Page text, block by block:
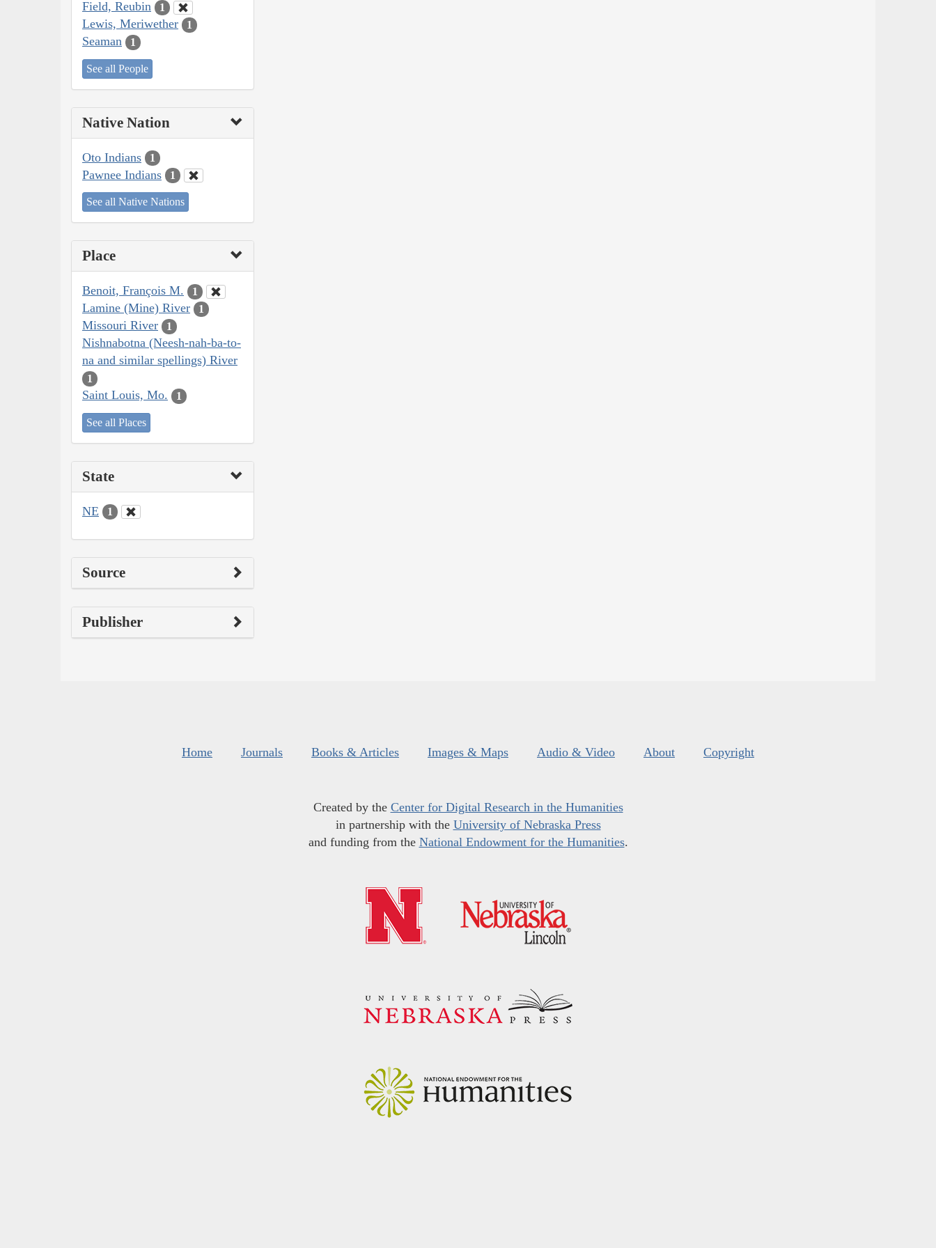
Field, Reubin 1
Lewis, Meriwether 1
Seaman 1
See all People
Native Nation
Oto Indians 1
Pawnee Indians 1
See all Native Nations
Place
Benoit, François M. 1
Lamine (Mine) River 1
Missouri River 1
Nishnabotna (Neesh-nah-ba-to-
na and similar spellings) River
1
Saint Louis, Mo. 1
See all Places
State
NE 1
Source
Publisher
Home Journals Books & Articles Images & Maps Audio & Video About Copyright
Created by the Center for Digital Research in the Humanities
in partnership with the University of Nebraska Press
and funding from the National Endowment for the Humanities.